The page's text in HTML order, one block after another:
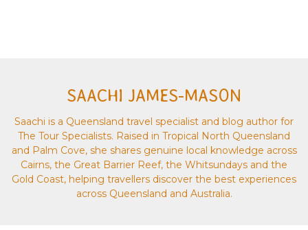
SAACHI JAMES-MASON
Saachi is a Queensland travel specialist and blog author for
The Tour Specialists. Raised in Tropical North Queensland
and Palm Cove, she shares genuine local knowledge across
Cairns, the Great Barrier Reef, the Whitsundays and the
Gold Coast, helping travellers discover the best experiences
across Queensland and Australia.